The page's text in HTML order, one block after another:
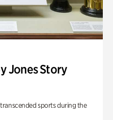
Jones Story
sports during the